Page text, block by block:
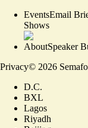
EventsEmail
Shows
AboutSpeaker
Privacy© 2026
D.C.
BXL
Lagos
Riyadh